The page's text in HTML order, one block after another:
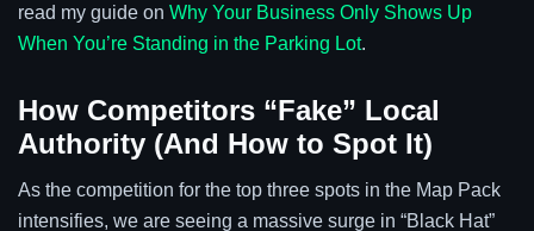
read my guide on Why Your Business Only Shows Up
When You’re Standing in the Parking Lot.
How Competitors “Fake” Local
Authority (And How to Spot It)
As the competition for the top three spots in the Map Pack
intensifies, we are seeing a massive surge in “Black Hat”